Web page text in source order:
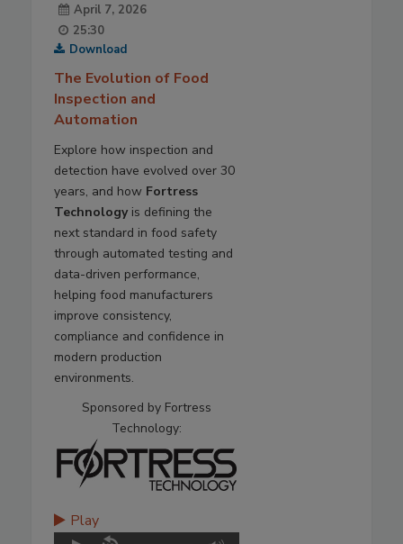
April 7, 2026
25:30
Download
The Evolution of Food
Inspection and
Automation
Explore how inspection and
detection have evolved over 30
years, and how Fortress
Technologyis defining the
next standard in food safety
through automated testing and
data-driven performance,
helping food manufacturers
improve consistency,
compliance and confidence in
modern production
environments.
Sponsored by Fortress
Technology:
Play